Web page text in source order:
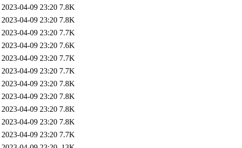
2023-04-09 23:20 7.8K
2023-04-09 23:20 7.8K
2023-04-09 23:20 7.7K
2023-04-09 23:20 7.6K
2023-04-09 23:20 7.7K
2023-04-09 23:20 7.7K
2023-04-09 23:20 7.8K
2023-04-09 23:20 7.8K
2023-04-09 23:20 7.8K
2023-04-09 23:20 7.8K
2023-04-09 23:20 7.7K